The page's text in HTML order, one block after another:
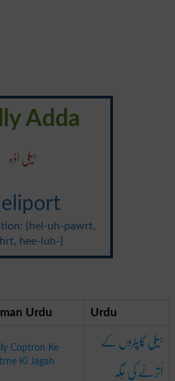
Adda
ہیلی اڈہ
{hel-uh-pawrt,
hee-luh-}
Urdu Urdu
Coptron Ke
Ki Jagah
ہیلی کاپٹروں کے
اُترنے کی جَگہ